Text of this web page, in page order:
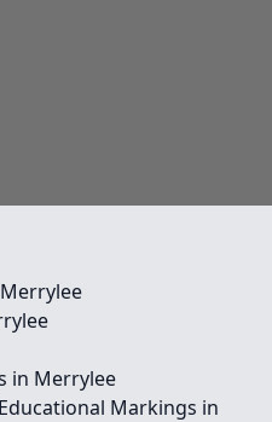
in Merrylee
Markings in